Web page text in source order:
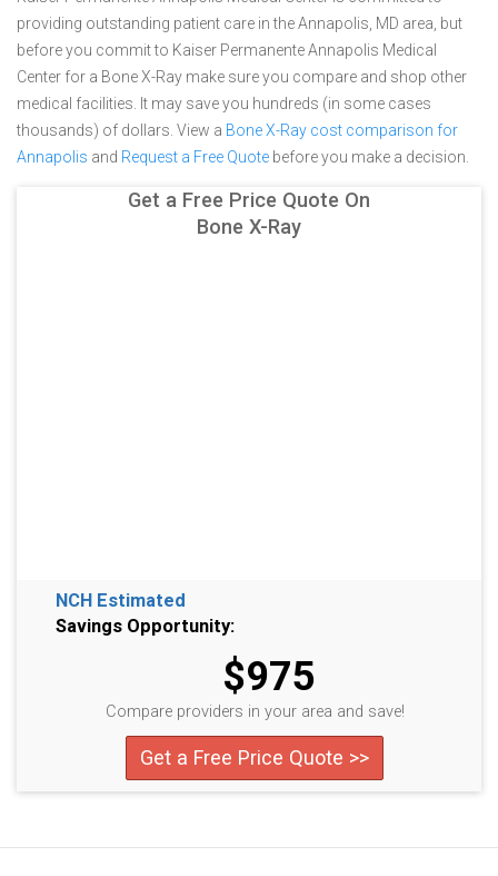
providing outstanding patient care in the Annapolis, MD area, but
before you commit to Kaiser Permanente Annapolis Medical
Center for a Bone X-Ray make sure you compare and shop other
medical facilities. It may save you hundreds (in some cases
thousands) of dollars. View a Bone X-Ray cost comparison for
Annapolis and Request a Free Quote before you make a decision.
Get a Free Price Quote On
Bone X-Ray
NCH Estimated
Savings Opportunity:
$975
Compare providers in your area and save!
Get a Free Price Quote >>